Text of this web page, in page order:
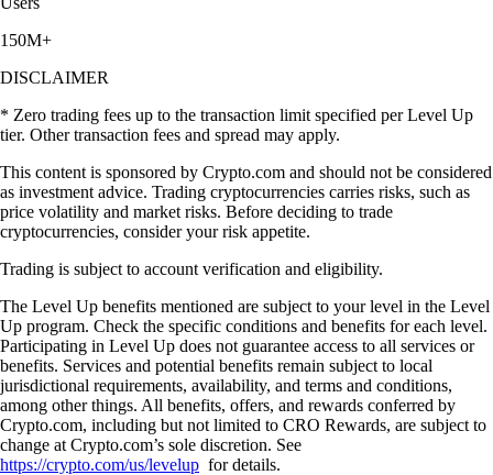
150M+
DISCLAIMER
* Zero trading fees up to the transaction limit specified per Level Up
tier. Other transaction fees and spread may apply.
This content is sponsored by Crypto.com and should not be considered
as investment advice. Trading cryptocurrencies carries risks, such as
price volatility and market risks. Before deciding to trade
cryptocurrencies, consider your risk appetite.
Trading is subject to account verification and eligibility.
The Level Up benefits mentioned are subject to your level in the Level
Up program. Check the specific conditions and benefits for each level.
Participating in Level Up does not guarantee access to all services or
benefits. Services and potential benefits remain subject to local
jurisdictional requirements, availability, and terms and conditions,
among other things. All benefits, offers, and rewards conferred by
Crypto.com, including but not limited to CRO Rewards, are subject to
change at Crypto.com’s sole discretion. See
https://crypto.com/us/levelup for details.